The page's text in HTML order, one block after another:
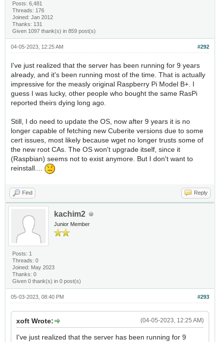
Posts: 6,481
Threads: 176
Joined: Jan 2012
Thanks: 131
Given 1097 thank(s) in 859 post(s)
#292
04-05-2023, 12:25 AM
I've just realized that the server has been running for 9 years
already, and it's been running most of the time. That is actually
impressive for the measly original Raspberry Pi Model B+. I
guess I was lucky, other people who bought the same RasPi
reported theirs dying long ago.
Still, I do need to update the OS, now after 9 years it is no
longer capable of fetching new Cuberite versions due to some
cert issues, most likely because wget no longer trusts some of
the new root CAs. The OS won't upgrade itself, since it
(Raspbian) seems not to exist anymore. But I don't want to
reinstall....
Find Reply
kachim2
Junior Member
Posts: 1
Threads: 0
Joined: May 2023
Thanks: 0
Given 0 thank(s) in 0 post(s)
#293
05-03-2023, 08:40 PM
(04-05-2023, 12:25 AM)
xoft Wrote:
I've just realized that the server has been running for 9